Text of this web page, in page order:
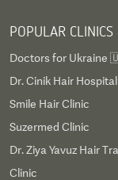
POPULAR CLINICS
Doctors for Ukraine
Dr. Cinik Hair Hospital
Smile Hair Clinic
Suzermed Clinic
Dr. Ziya Yavuz Hair
Clinic